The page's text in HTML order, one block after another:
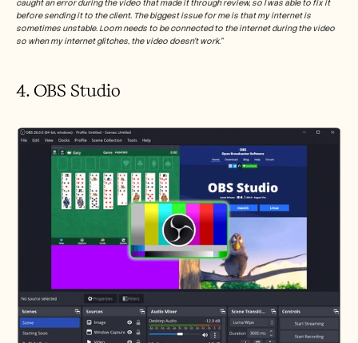
caught an error during the video that made it through review, so I was able to fix it
before sending it to the client. The biggest issue for me is that my internet is
sometimes unstable. Loom needs to be connected to the internet during the video
so when my internet glitches, the video doesn't work.”
4. OBS Studio